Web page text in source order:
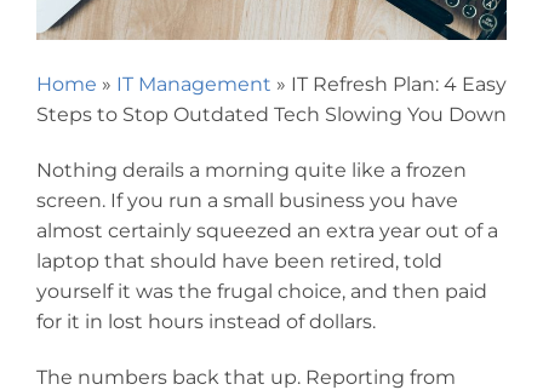
Home » IT Management » IT Refresh Plan: 4 Easy
Steps to Stop Outdated Tech Slowing You Down
Nothing derails a morning quite like a frozen
screen. If you run a small business you have
almost certainly squeezed an extra year out of a
laptop that should have been retired, told
yourself it was the frugal choice, and then paid
for it in lost hours instead of dollars.
The numbers back that up. Reporting from